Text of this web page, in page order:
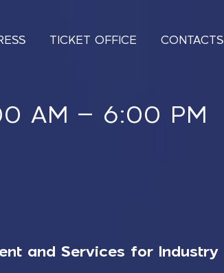
TICKET OFFICE CONTACTS
AM – 6:00 PM
and Services for Industry